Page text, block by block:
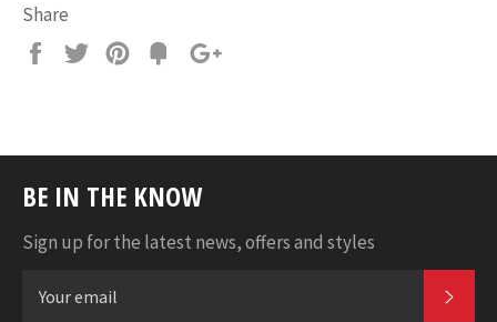
Share
Share
Tweet Pin
Add
BE IN THE KNOW
Sign up for the latest news, offers and styles